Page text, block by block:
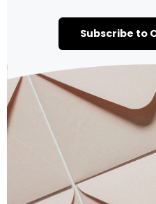
Subscribe to